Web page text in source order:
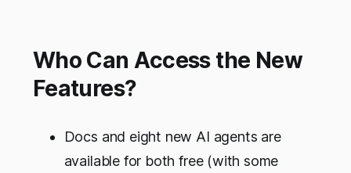
Who Can Access the New
Features?
Docs and eight new AI agents are
available for both free (with some